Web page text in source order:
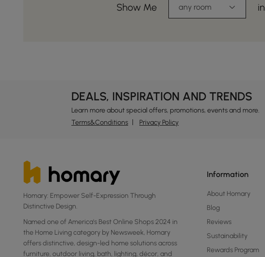
Show Me any room in
DEALS, INSPIRATION AND TRENDS
Learn more about special offers, promotions, events and more.
Terms&Conditions
Privacy Policy
Homary: Empower Self-Expression Through
Distinctive Design.
Named one of America's Best Online Shops 2024 in
the Home Living category by Newsweek, Homary
offers distinctive, design-led home solutions across
furniture, outdoor living, bath, lighting, décor, and
Information
About Homary
Blog
Reviews
Sustainability
Rewards Program